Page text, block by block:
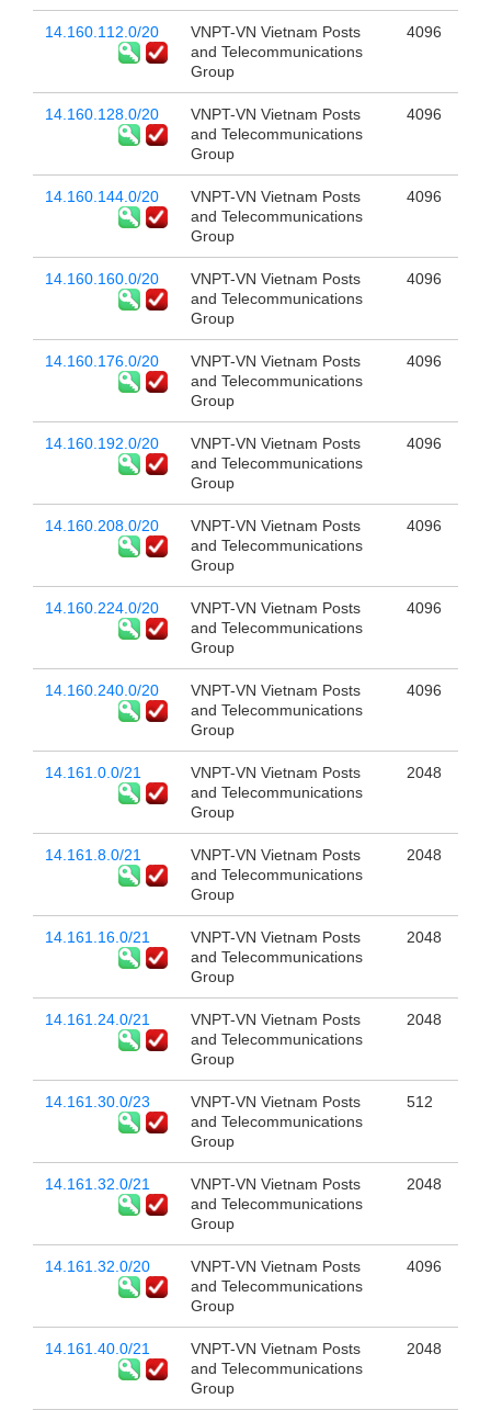
14.160.112.0/20
VNPT-VN Vietnam Posts
and Telecommunications
Group
4096
14.160.128.0/20
VNPT-VN Vietnam Posts
and Telecommunications
Group
4096
14.160.144.0/20
VNPT-VN Vietnam Posts
and Telecommunications
Group
4096
14.160.160.0/20
VNPT-VN Vietnam Posts
and Telecommunications
Group
4096
14.160.176.0/20
VNPT-VN Vietnam Posts
and Telecommunications
Group
4096
14.160.192.0/20
VNPT-VN Vietnam Posts
and Telecommunications
Group
4096
14.160.208.0/20
VNPT-VN Vietnam Posts
and Telecommunications
Group
4096
14.160.224.0/20
VNPT-VN Vietnam Posts
and Telecommunications
Group
4096
14.160.240.0/20
VNPT-VN Vietnam Posts
and Telecommunications
Group
4096
14.161.0.0/21
VNPT-VN Vietnam Posts
and Telecommunications
Group
2048
14.161.8.0/21
VNPT-VN Vietnam Posts
and Telecommunications
Group
2048
14.161.16.0/21
VNPT-VN Vietnam Posts
and Telecommunications
Group
2048
14.161.24.0/21
VNPT-VN Vietnam Posts
and Telecommunications
Group
2048
14.161.30.0/23
VNPT-VN Vietnam Posts
and Telecommunications
Group
512
14.161.32.0/21
VNPT-VN Vietnam Posts
and Telecommunications
Group
2048
14.161.32.0/20
VNPT-VN Vietnam Posts
and Telecommunications
Group
4096
14.161.40.0/21
VNPT-VN Vietnam Posts
and Telecommunications
Group
2048